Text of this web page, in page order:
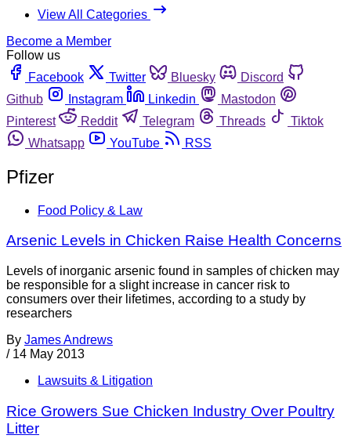
View All Categories
Become a Member
Follow us
Facebook
Twitter Bluesky
Discord
Github
Instagram Linkedin
Mastodon
Pinterest
Reddit Telegram Threads
Tiktok
Whatsapp
YouTube RSS
Pfizer
Food Policy & Law
Arsenic Levels in Chicken Raise Health Concerns
Levels of inorganic arsenic found in samples of chicken may
be responsible for a slight increase in cancer risk to
consumers over their lifetimes, according to a study by
researchers
By James Andrews
/ 14 May 2013
Lawsuits & Litigation
Rice Growers Sue Chicken Industry Over Poultry
Litter